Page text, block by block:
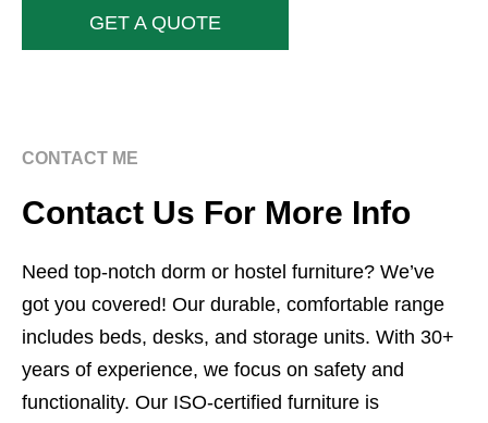
GET A QUOTE
CONTACT ME
Contact Us For More Info
Need top-notch dorm or hostel furniture? We’ve
got you covered! Our durable, comfortable range
includes beds, desks, and storage units. With 30+
years of experience, we focus on safety and
functionality. Our ISO-certified furniture is